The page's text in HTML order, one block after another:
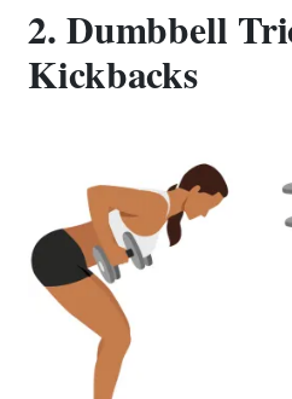
2. Dumbbell
Kickbacks